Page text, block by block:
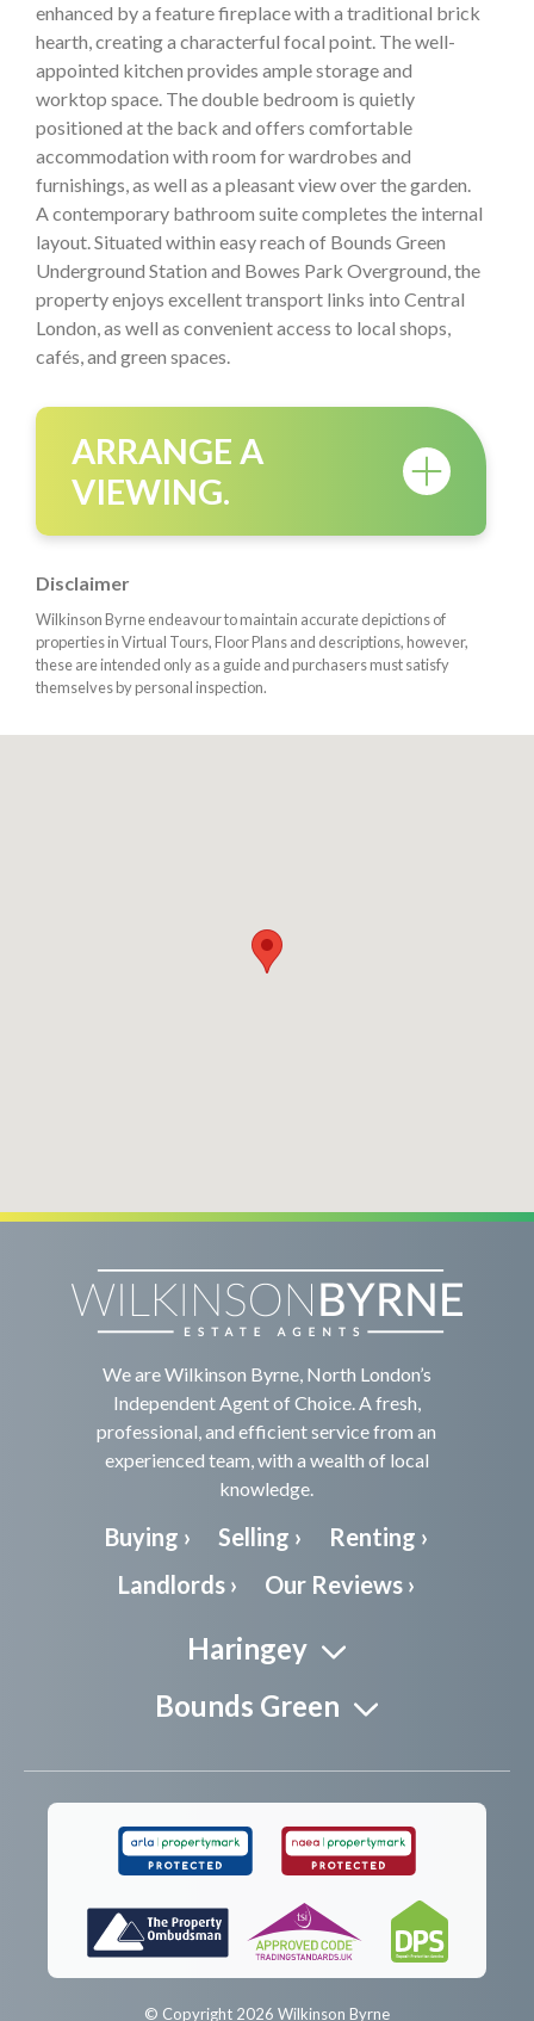
enhanced by a feature fireplace with a traditional brick
hearth, creating a characterful focal point. The well-
appointed kitchen provides ample storage and
worktop space. The double bedroom is quietly
positioned at the back and offers comfortable
accommodation with room for wardrobes and
furnishings, as well as a pleasant view over the garden.
A contemporary bathroom suite completes the internal
layout. Situated within easy reach of Bounds Green
Underground Station and Bowes Park Overground, the
property enjoys excellent transport links into Central
London, as well as convenient access to local shops,
cafés, and green spaces.
ARRANGE A
VIEWING.
Disclaimer
Wilkinson Byrne endeavour to maintain accurate depictions of
properties in Virtual Tours, Floor Plans and descriptions, however,
these are intended only as a guide and purchasers must satisfy
themselves by personal inspection.
We are Wilkinson Byrne, North London’s
Independent Agent of Choice. A fresh,
professional, and efficient service from an
experienced team, with a wealth of local
knowledge.
Buying › Selling ›
Renting ›
Landlords ›
Our Reviews ›
Haringey
Bounds Green
© Copyright 2026 Wilkinson Byrne